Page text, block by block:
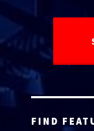
FIND